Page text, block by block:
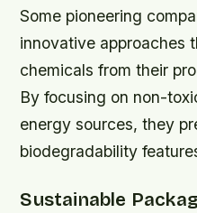
Some pioneering
innovative approaches
chemicals from their
By focusing on non-
energy sources, they
biodegradability
Sustainable